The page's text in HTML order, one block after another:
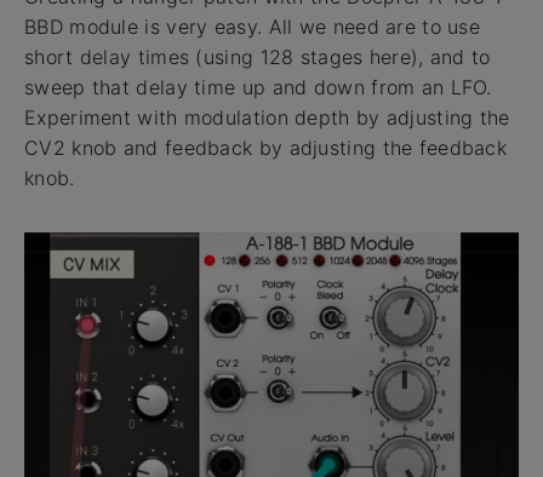
BBD module is very easy. All we need are to use
short delay times (using 128 stages here), and to
sweep that delay time up and down from an LFO.
Experiment with modulation depth by adjusting the
CV2 knob and feedback by adjusting the feedback
knob.